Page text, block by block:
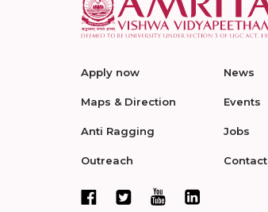
Apply now
Maps & Direction
Anti Ragging
Outreach
News
Events
Jobs
Contact